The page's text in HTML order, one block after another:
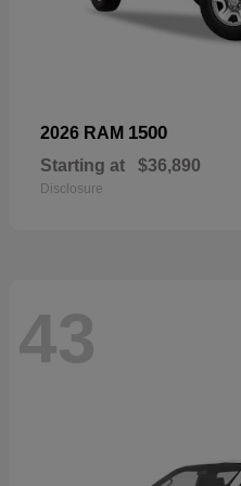
2026 RAM 1500
Starting at $36,890
Disclosure
43